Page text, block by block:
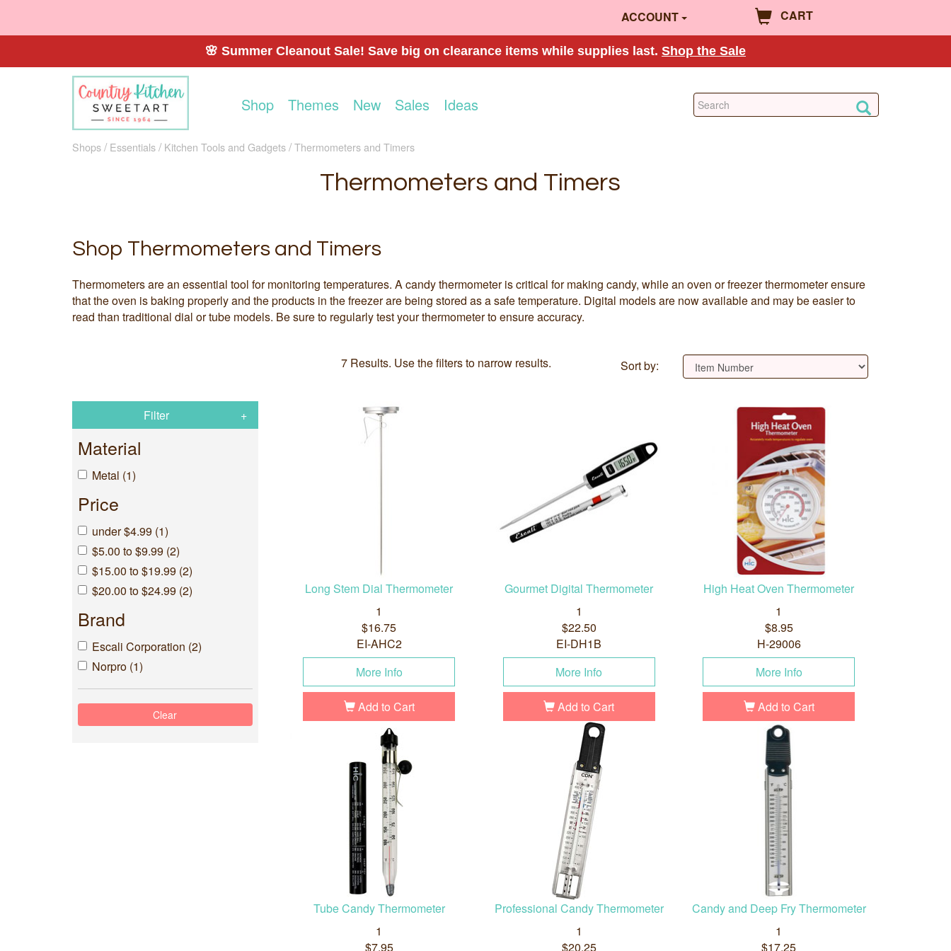
ACCOUNT CART
🌸 Summer Cleanout Sale! Save big on clearance items while supplies last. Shop the Sale
Shop Themes New Sales Ideas
Shops Essentials Kitchen Tools and Gadgets Thermometers and Timers
Thermometers and Timers
Shop Thermometers and Timers
Thermometers are an essential tool for monitoring temperatures. A candy thermometer is critical for making candy, while an oven or freezer thermometer ensure
that the oven is baking properly and the products in the freezer are being stored as a safe temperature. Digital models are now available and may be easier to
read than traditional dial or tube models. Be sure to regularly test your thermometer to ensure accuracy.
7 Results. Use the filters to narrow results. Sort by:
Filter
Material
Metal (1)
Price
under $4.99 (1)
$5.00 to $9.99 (2)
$15.00 to $19.99 (2)
$20.00 to $24.99 (2)
Brand
Escali Corporation (2)
Norpro (1)
Long Stem Dial Thermometer
1
$16.75
EI-AHC2
More Info
Add to Cart
Gourmet Digital Thermometer
1
$22.50
EI-DH1B
More Info
Add to Cart
High Heat Oven Thermometer
1
$8.95
H-29006
More Info
Add to Cart
Tube Candy Thermometer
1
$7.95
Professional Candy Thermometer
1
$20.25
Candy and Deep Fry Thermometer
1
$17.25